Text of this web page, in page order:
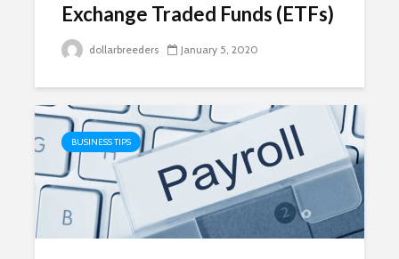
Exchange Traded Funds (ETFs)
dollarbreeders January 5, 2020
BUSINESS TIPS